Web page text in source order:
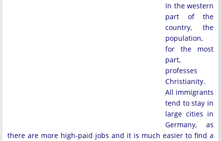
In the western
part of the
country, the
population,
for the most
part,
professes
Christianity.
All immigrants
tend to stay in
large cities in
Germany, as
there are more high-paid jobs and it is much easier to find a